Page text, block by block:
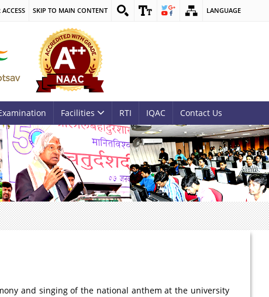
SKIP TO MAIN CONTENT LANGUAGE
Facilities RTI IQAC Contact Us
and singing of the national anthem at the university